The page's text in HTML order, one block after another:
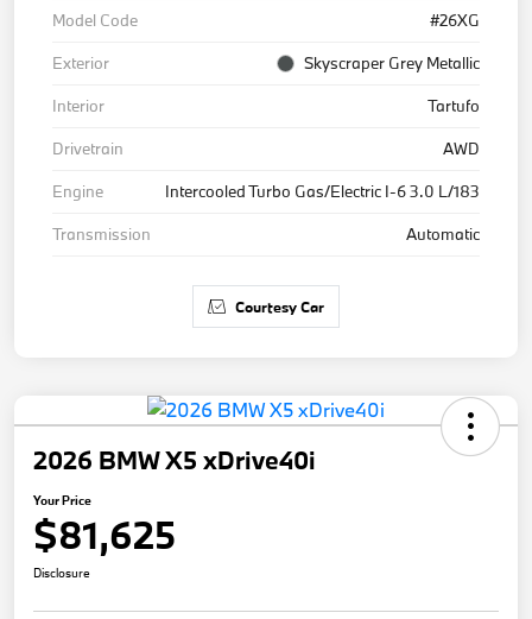
Model Code
#26XG
Exterior
Skyscraper Grey Metallic
Interior
Tartufo
Drivetrain
AWD
Engine
Intercooled Turbo Gas/Electric I-6 3.0 L/183
Transmission
Automatic
Courtesy Car
2026 BMW X5 xDrive40i
Your Price
$81,625
Disclosure